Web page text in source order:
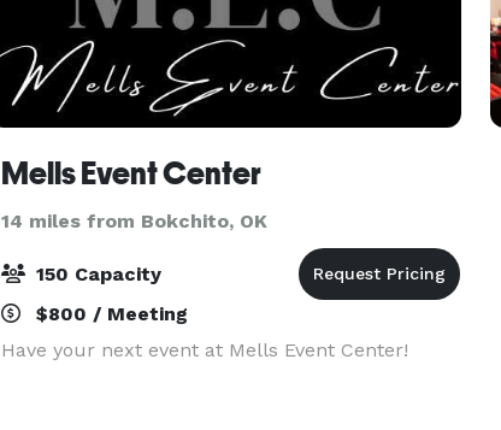
Mells Event Center
14 miles from Bokchito, OK
150 Capacity
$800 / Meeting
Have your next event at Mells Event Center!